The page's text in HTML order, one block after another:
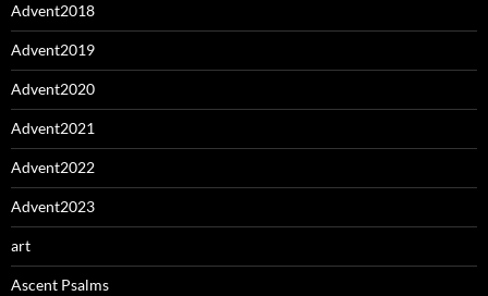
Advent2018
Advent2019
Advent2020
Advent2021
Advent2022
Advent2023
art
Ascent Psalms